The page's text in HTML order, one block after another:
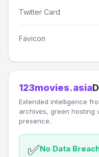
Twitter Card
Favicon
123movies.asia
Extended intelligence
archives, green hosting
presence.
✅No Data